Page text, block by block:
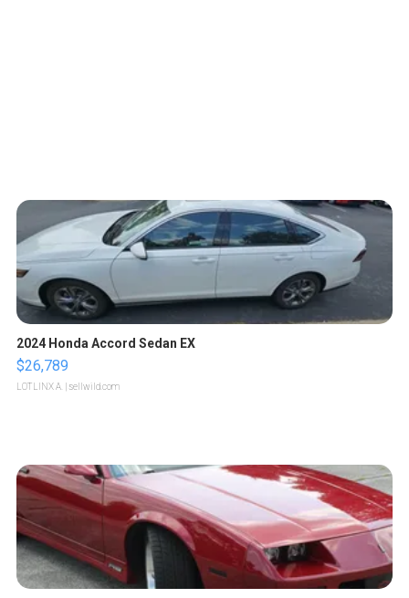
2024 Honda Accord Sedan EX
$26,789
LOTLINX A. | sellwild.com